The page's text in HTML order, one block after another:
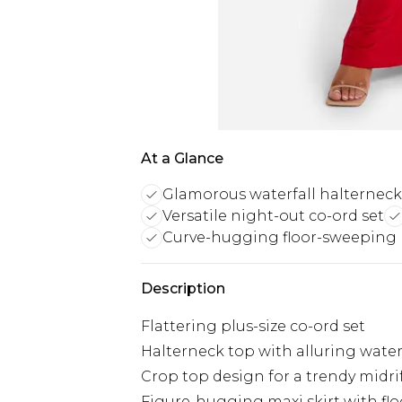
At a Glance
Glamorous waterfall
Versatile night-out co-ord set
Curve-hugging floor-sweeping
Description
Flattering plus-size co-ord set
Halterneck top with alluring
Crop top design for a trendy